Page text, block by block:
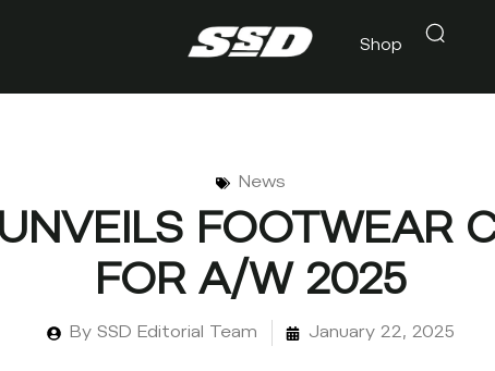
Shop
News
FOOTWEAR
FOR A/W 2025
By SSD Editorial Team January 22, 2025